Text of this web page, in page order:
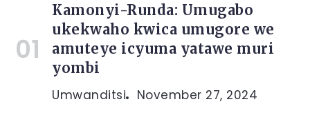
Kamonyi-Runda: Umugabo
ukekwaho kwica umugore we
amuteye icyuma yatawe muri
yombi
Umwanditsi November 27, 2024